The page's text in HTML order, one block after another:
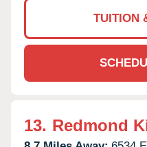
TUITION
13. Redmond